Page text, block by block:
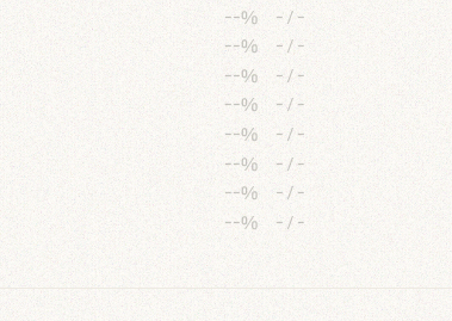
--% - / -
--% - / -
--% -/ -
--% -/ -
--% - / -
--% - / -
--% - / -
--% - / -